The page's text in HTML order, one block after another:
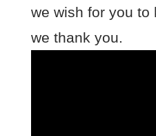
we wish for you to
we thank you.